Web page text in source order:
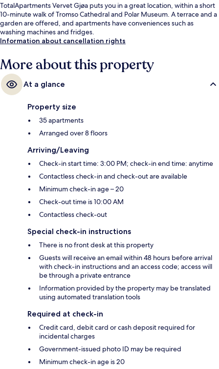
TotalApartments Vervet Gjøa puts you in a great location, within a short
10-minute walk of Tromso Cathedral and Polar Museum. A terrace and a
garden are offered, and apartments have conveniences such as
washing machines and fridges.
Information about cancellation rights
More about this property
At a glance
Property size
35 apartments
Arranged over 8 floors
Arriving/Leaving
Check-in start time: 3:00 PM; check-in end time: anytime
Contactless check-in and check-out are available
Minimum check-in age – 20
Check-out time is 10:00 AM
Contactless check-out
Special check-in instructions
There is no front desk at this property
Guests will receive an email within 48 hours before arrival
with check-in instructions and an access code; access will
be through a private entrance
Information provided by the property may be translated
using automated translation tools
Required at check-in
Credit card, debit card or cash deposit required for
incidental charges
Government-issued photo ID may be required
Minimum check-in age is 20